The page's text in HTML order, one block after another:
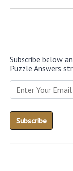
Subscribe below
Puzzle Answers